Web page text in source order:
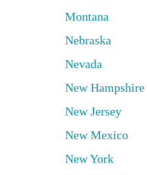
Montana
Nebraska
Nevada
New Hampshire
New Jersey
New Mexico
New York